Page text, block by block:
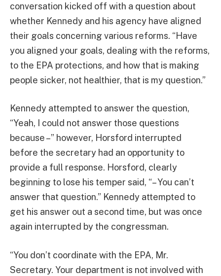
conversation kicked off with a question about
whether Kennedy and his agency have aligned
their goals concerning various reforms. “Have
you aligned your goals, dealing with the reforms,
to the EPA protections, and how that is making
people sicker, not healthier, that is my question.”
Kennedy attempted to answer the question,
“Yeah, I could not answer those questions
because –” however, Horsford interrupted
before the secretary had an opportunity to
provide a full response. Horsford, clearly
beginning to lose his temper said, “– You can’t
answer that question.” Kennedy attempted to
get his answer out a second time, but was once
again interrupted by the congressman.
“You don’t coordinate with the EPA, Mr.
Secretary. Your department is not involved with